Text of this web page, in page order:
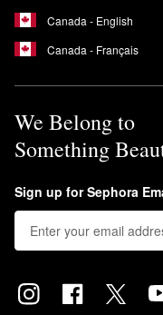
Canada - English
Canada - Français
We Belong to
Something
Sign up for Sephora